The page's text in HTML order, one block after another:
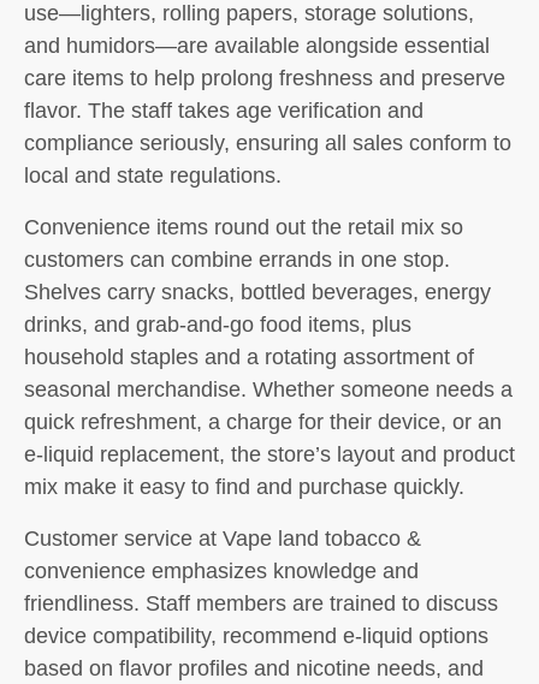
use—lighters, rolling papers, storage solutions,
and humidors—are available alongside essential
care items to help prolong freshness and preserve
flavor. The staff takes age verification and
compliance seriously, ensuring all sales conform to
local and state regulations.
Convenience items round out the retail mix so
customers can combine errands in one stop.
Shelves carry snacks, bottled beverages, energy
drinks, and grab-and-go food items, plus
household staples and a rotating assortment of
seasonal merchandise. Whether someone needs a
quick refreshment, a charge for their device, or an
e-liquid replacement, the store’s layout and product
mix make it easy to find and purchase quickly.
Customer service at Vape land tobacco &
convenience emphasizes knowledge and
friendliness. Staff members are trained to discuss
device compatibility, recommend e-liquid options
based on flavor profiles and nicotine needs, and